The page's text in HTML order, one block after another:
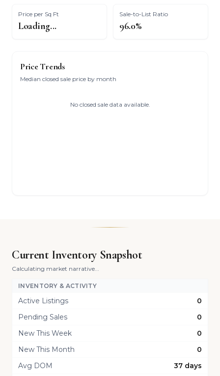
Price per Sq Ft
Loading...
Sale-to-List Ratio
96.0%
Price Trends
Median closed sale price by month
No closed sale data available.
Current Inventory Snapshot
Calculating market narrative...
INVENTORY & ACTIVITY
Active Listings
0
Pending Sales
0
New This Week
0
New This Month
0
Avg DOM
37 days